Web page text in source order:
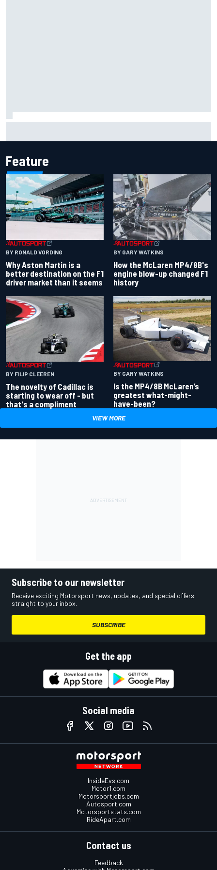
Feature
BY RONALD VORDING
Why Aston Martin is a
better destination on the F1
driver market than it seems
BY GARY WATKINS
How the McLaren MP4/8B's
engine blow-up changed F1
history
BY FILIP CLEEREN
The novelty of Cadillac is
starting to wear off - but
that's a compliment
BY GARY WATKINS
Is the MP4/8B McLaren’s
greatest what-might-
have-been?
VIEW MORE
Subscribe to our newsletter
Receive exciting Motorsport news, updates, and special offers
straight to your inbox.
SUBSCRIBE
Get the app
Social media
InsideEvs.com
Motor1.com
Motorsportjobs.com
Autosport.com
Motorsportstats.com
RideApart.com
Contact us
Feedback